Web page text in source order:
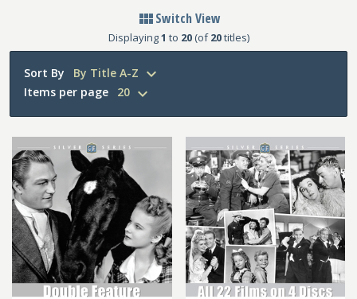
Switch View
Displaying1 to 20 (of20titles)
Sort By
By Title A-Z
Items per page
20